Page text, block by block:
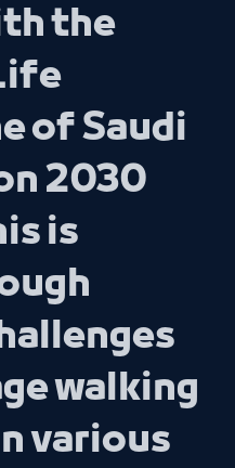
the
of Saudi
2030
is
walking
various